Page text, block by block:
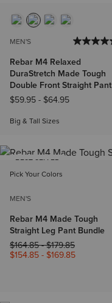
MEN'S
Rebar M4 Relaxed
DuraStretch Made Tough
Double Front Straight Pant
$59.95- $64.95
Big & Tall Sizes
BEST SELLER
Pick Your Colors
MEN'S
Rebar M4 Made Tough
Straight Leg Pant Bundle
Price reduced from
$164.85-$179.85to
$154.85-$169.85